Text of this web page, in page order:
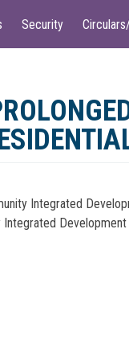
Security
Integrated
Integrated